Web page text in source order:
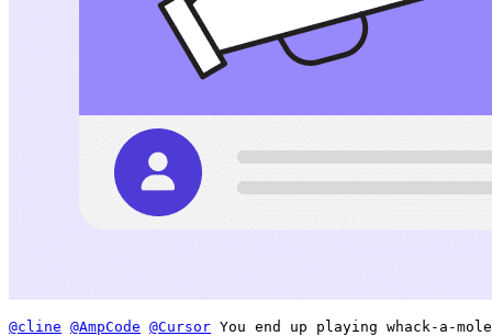
@cline @AmpCode @Cursor You end up playing whack-a-